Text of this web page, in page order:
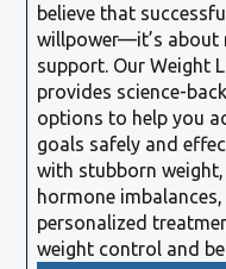
believe that
willpower—it’s about
support. Our Weight
provides science-
options to help you
goals safely and
with stubborn
hormone
personalized
weight control and